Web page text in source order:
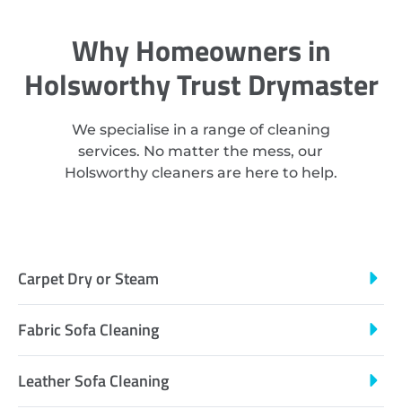
Why Homeowners in
Holsworthy Trust Drymaster
We specialise in a range of cleaning
services. No matter the mess, our
Holsworthy cleaners are here to help.
Carpet Dry or Steam
Fabric Sofa Cleaning
Leather Sofa Cleaning